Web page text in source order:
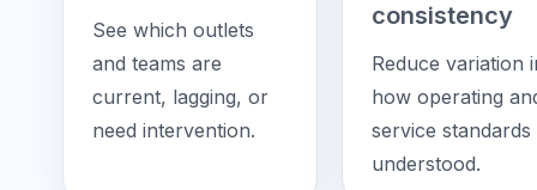
See which outlets
and teams are
current, lagging, or
need intervention.
consistency
Reduce variation
how operating
service standards
understood.